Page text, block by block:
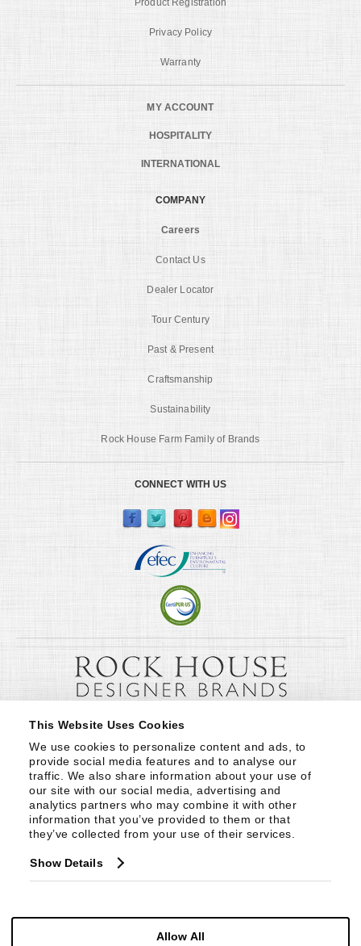
This Website Uses Cookies
We use cookies to personalize content and ads, to
provide social media features and to analyse our
traffic. We also share information about your use of
our site with our social media, advertising and
analytics partners who may combine it with other
information that you’ve provided to them or that
they’ve collected from your use of their services.
Show Details
Allow All
Product Registration
Privacy Policy
Warranty
MY ACCOUNT
HOSPITALITY
INTERNATIONAL
COMPANY
Careers
Contact Us
Dealer Locator
Tour Century
Past & Present
Craftsmanship
Sustainability
Rock House Farm Family of Brands
CONNECT WITH US